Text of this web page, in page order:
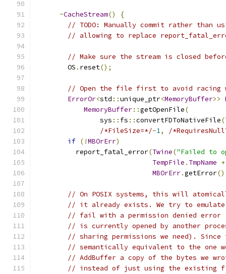
~CacheStream()
{
// TODO: Manually commit rather
// allowing to replace
// Make sure the stream is closed
        OS
. reset();
// Open the file first to avoid racing
ErrorOr<std ::unique_ptr<MemoryBuffer>>
MemoryBuffer::getOpenFile(
                sys
:: fs ::convertFDToNativeFile(
/*FileSize=*/-1,
/
if (!MBOrErr)
          report_fatal_error
(Twine("Failed to
TempFile . TmpName +
MBOrErr.getError
// On POSIX systems, this will
// it already exists. We try to emulate
// fail with a permission denied
// is currently opened by another
// sharing permissions we need).
// semantically equivalent to the one
// AddBuffer a copy of the bytes we
// instead of just using the existing